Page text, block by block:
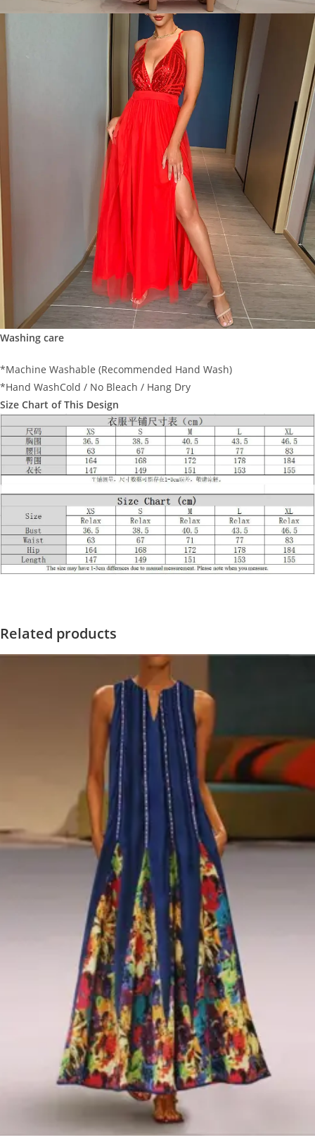
Washing care
*Machine Washable (Recommended Hand Wash)
*Hand WashCold / No Bleach / Hang Dry
Size Chart of This Design
Related products